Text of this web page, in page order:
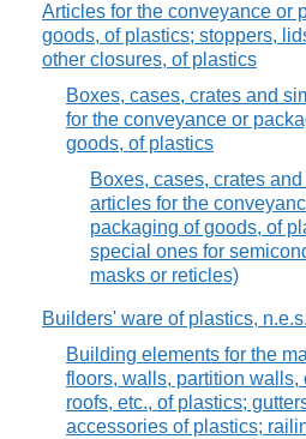
Articles for the conveyance or
goods, of plastics; stoppers,
other closures, of plastics
Boxes, cases, crates and
for the conveyance or
goods, of plastics
Boxes, cases, crates
articles for the
packaging of goods, of
special ones for
masks or reticles)
Builders' ware of plastics, n.e.s.
Building elements for the
floors, walls, partition walls,
roofs, etc., of plastics;
accessories of plastics;